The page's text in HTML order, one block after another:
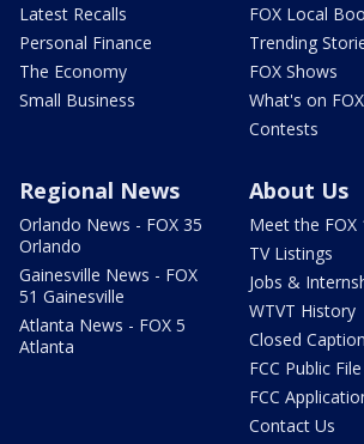
Latest Recalls
Personal Finance
The Economy
Small Business
FOX Local
Trending
FOX Shows
What's on
Contests
Regional News
Orlando News - FOX 35
Orlando
Gainesville News - FOX
51 Gainesville
Atlanta News - FOX 5
Atlanta
About Us
Meet the FOX
TV Listings
Jobs &
WTVT History
Closed
FCC Public File
FCC
Contact Us